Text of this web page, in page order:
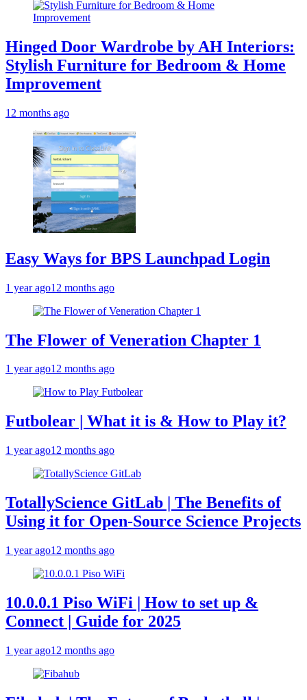
Hinged Door Wardrobe by AH Interiors:
Stylish Furniture for Bedroom & Home
Improvement
12 months ago
Easy Ways for BPS Launchpad Login
1 year ago12 months ago
The Flower of Veneration Chapter 1
1 year ago12 months ago
Futbolear | What it is & How to Play it?
1 year ago12 months ago
TotallyScience GitLab | The Benefits of
Using it for Open-Source Science Projects
1 year ago12 months ago
10.0.0.1 Piso WiFi | How to set up &
Connect | Guide for 2025
1 year ago12 months ago